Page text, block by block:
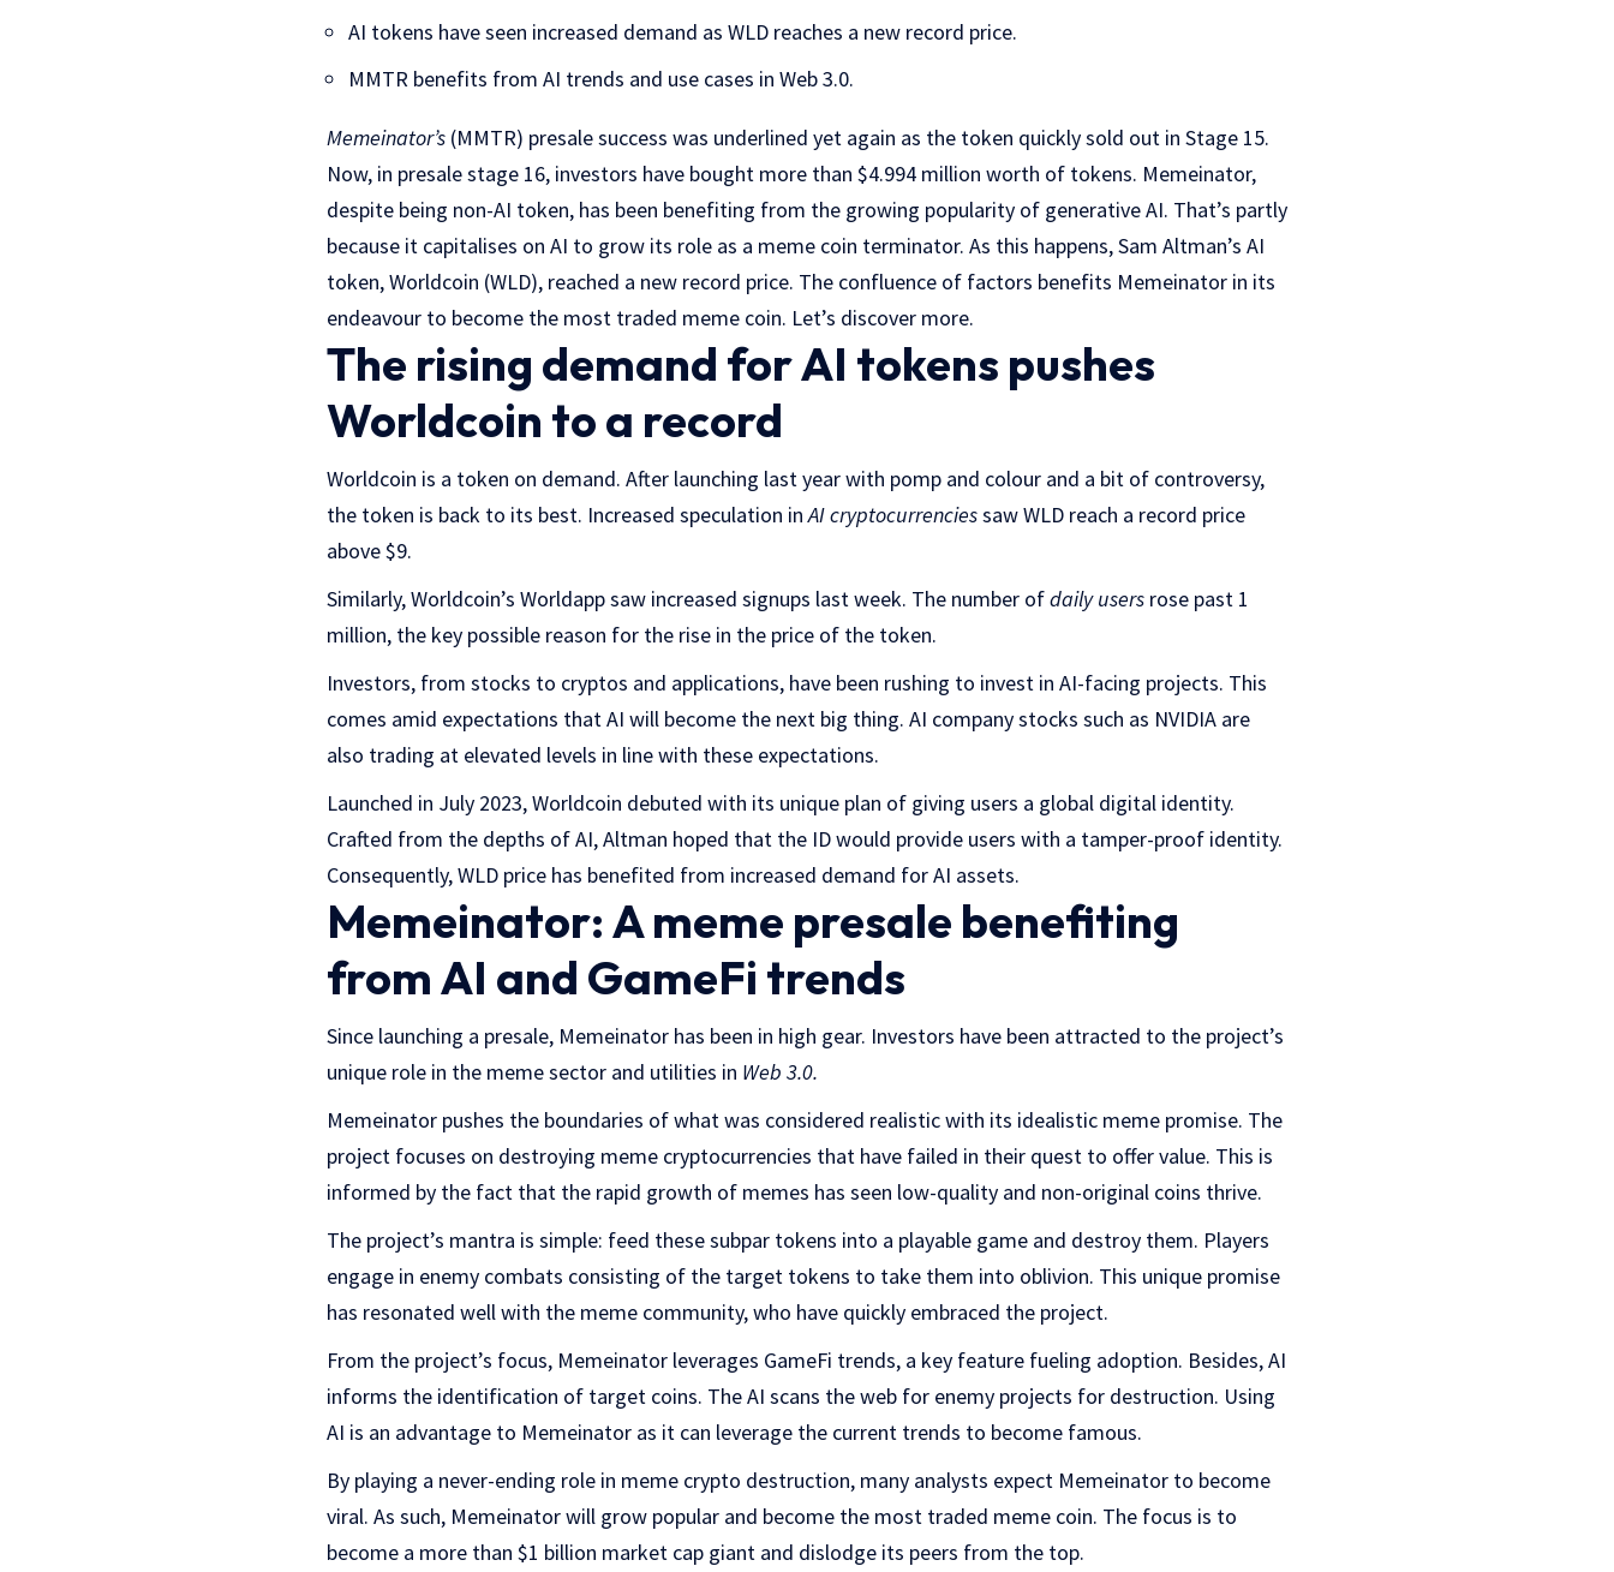
AI tokens have seen increased demand as WLD reaches a new record price.
MMTR benefits from AI trends and use cases in Web 3.0.
Memeinator’s (MMTR) presale success was underlined yet again as the token quickly sold out in Stage 15.
Now, in presale stage 16, investors have bought more than $4.994 million worth of tokens. Memeinator,
despite being non-AI token, has been benefiting from the growing popularity of generative AI. That’s partly
because it capitalises on AI to grow its role as a meme coin terminator. As this happens, Sam Altman’s AI
token, Worldcoin (WLD), reached a new record price. The confluence of factors benefits Memeinator in its
endeavour to become the most traded meme coin. Let’s discover more.
The rising demand for AI tokens pushes
Worldcoin to a record
Worldcoin is a token on demand. After launching last year with pomp and colour and a bit of controversy,
the token is back to its best. Increased speculation inAI cryptocurrenciessaw WLD reach a record price
above $9.
Similarly, Worldcoin’s Worldapp saw increased signups last week. The number ofdaily users rose past 1
million, the key possible reason for the rise in the price of the token.
Investors, from stocks to cryptos and applications, have been rushing to invest in AI-facing projects. This
comes amid expectations that AI will become the next big thing. AI company stocks such as NVIDIA are
also trading at elevated levels in line with these expectations.
Launched in July 2023, Worldcoin debuted with its unique plan of giving users a global digital identity.
Crafted from the depths of AI, Altman hoped that the ID would provide users with a tamper-proof identity.
Consequently, WLD price has benefited from increased demand for AI assets.
Memeinator: A meme presale benefiting
from AI and GameFi trends
Since launching a presale, Memeinator has been in high gear. Investors have been attracted to the project’s
unique role in the meme sector and utilities in Web 3.0.
Memeinator pushes the boundaries of what was considered realistic with its idealistic meme promise. The
project focuses on destroying meme cryptocurrencies that have failed in their quest to offer value. This is
informed by the fact that the rapid growth of memes has seen low-quality and non-original coins thrive.
The project’s mantra is simple: feed these subpar tokens into a playable game and destroy them. Players
engage in enemy combats consisting of the target tokens to take them into oblivion. This unique promise
has resonated well with the meme community, who have quickly embraced the project.
From the project’s focus, Memeinator leverages GameFi trends, a key feature fueling adoption. Besides, AI
informs the identification of target coins. The AI scans the web for enemy projects for destruction. Using
AI is an advantage to Memeinator as it can leverage the current trends to become famous.
By playing a never-ending role in meme crypto destruction, many analysts expect Memeinator to become
viral. As such, Memeinator will grow popular and become the most traded meme coin. The focus is to
become a more than $1 billion market cap giant and dislodge its peers from the top.